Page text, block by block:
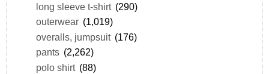
long sleeve t-shirt (290)
outerwear (1,019)
overalls, jumpsuit (176)
pants (2,262)
polo shirt (88)